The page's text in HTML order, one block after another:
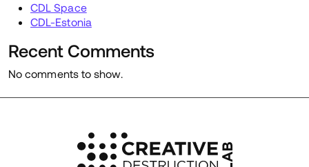
CDL Space
CDL-Estonia
Recent Comments
No comments to show.